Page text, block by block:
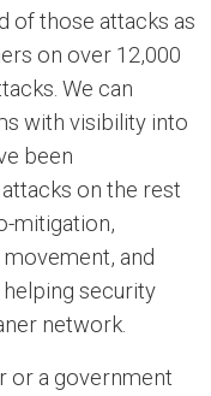
of those attacks as
on over 12,000
We can
with visibility into
been
on the rest
mitigation,
and
security
network.
or a government